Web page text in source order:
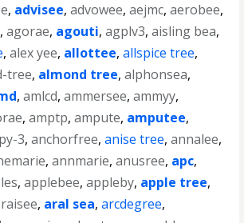
, advisee,advowee,aejmc,aerobee,
,agorae, agouti,agplv3,aisling bea,
,alex yee, allottee,allspice tree,
tree, almond tree,alphonsea,
,amlcd,ammersee,ammyy,
,amptp,ampute, amputee,
3,anchorfree,anise tree,annalee,
,annmarie,anusree, apc,
,applebee,appleby, apple tree,
, aral sea,arcdegree,